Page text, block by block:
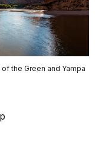
the Green and Yampa